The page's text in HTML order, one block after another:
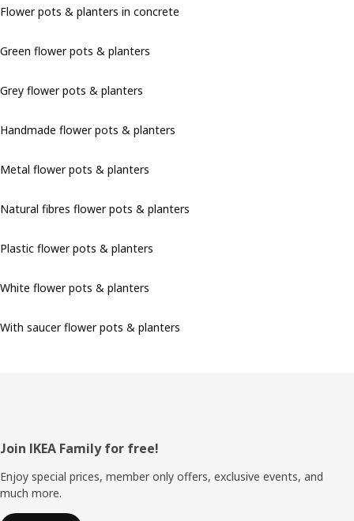
Flower pots & planters in concrete
Green flower pots & planters
Grey flower pots & planters
Handmade flower pots & planters
Metal flower pots & planters
Natural fibres flower pots & planters
Plastic flower pots & planters
White flower pots & planters
With saucer flower pots & planters
Footer
Join IKEA Family for free!
Enjoy special prices, member only offers, exclusive events, and
much more.